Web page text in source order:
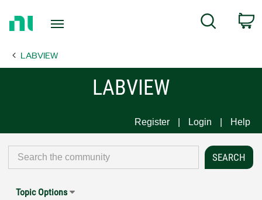
Page
Search
LABVIEW
LABVIEW
Register Login Help
Topic Options